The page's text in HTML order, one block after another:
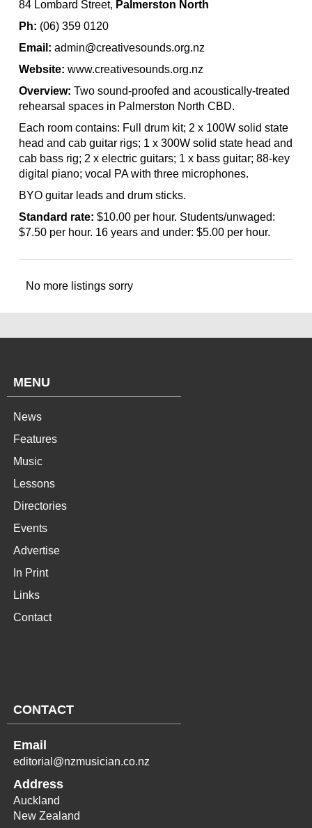
84 Lombard Street, Palmerston North
Ph: (06) 359 0120
Email: admin@creativesounds.org.nz
Website: www.creativesounds.org.nz
Overview: Two sound-proofed and acoustically-treated
rehearsal spaces in Palmerston North CBD.
Each room contains: Full drum kit; 2 x 100W solid state
head and cab guitar rigs; 1 x 300W solid state head and
cab bass rig; 2 x electric guitars; 1 x bass guitar; 88-key
digital piano; vocal PA with three microphones.
BYO guitar leads and drum sticks.
Standard rate: $10.00 per hour. Students/unwaged:
$7.50 per hour. 16 years and under: $5.00 per hour.
No more listings sorry
MENU
News
Features
Music
Lessons
Directories
Events
Advertise
In Print
Links
Contact
CONTACT
Email
editorial@nzmusician.co.nz
Address
Auckland
New Zealand